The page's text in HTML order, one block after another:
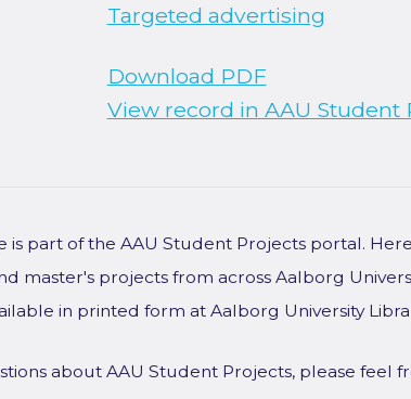
Targeted advertising
Download PDF
View record in AAU Student
is part of the AAU Student Projects portal.
master's projects from across Aalborg
in printed form at Aalborg University
about AAU Student Projects, please feel